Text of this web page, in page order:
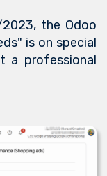
the Odoo
is on special
a professional